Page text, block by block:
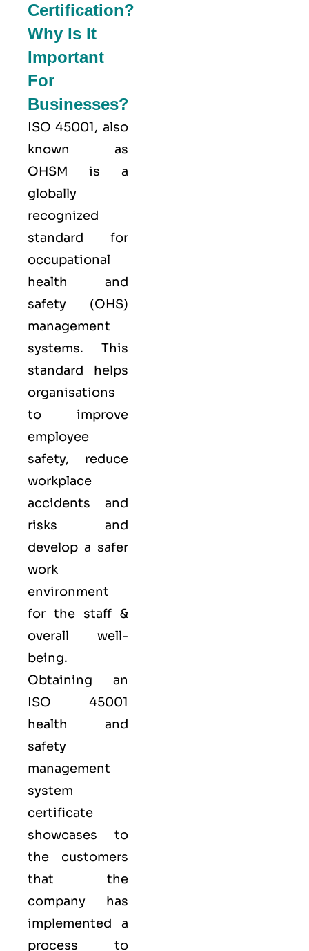
Certification?
Why Is It
Important
For
Businesses?
ISO 45001, also
known as
OHSM is a
globally
recognized
standard for
occupational
health and
safety (OHS)
management
systems. This
standard helps
organisations
to improve
employee
safety, reduce
workplace
accidents and
risks and
develop a safer
work
environment
for the staff &
overall well-
being.
Obtaining an
ISO 45001
health and
safety
management
system
certificate
showcases to
the customers
that the
company has
implemented a
process to